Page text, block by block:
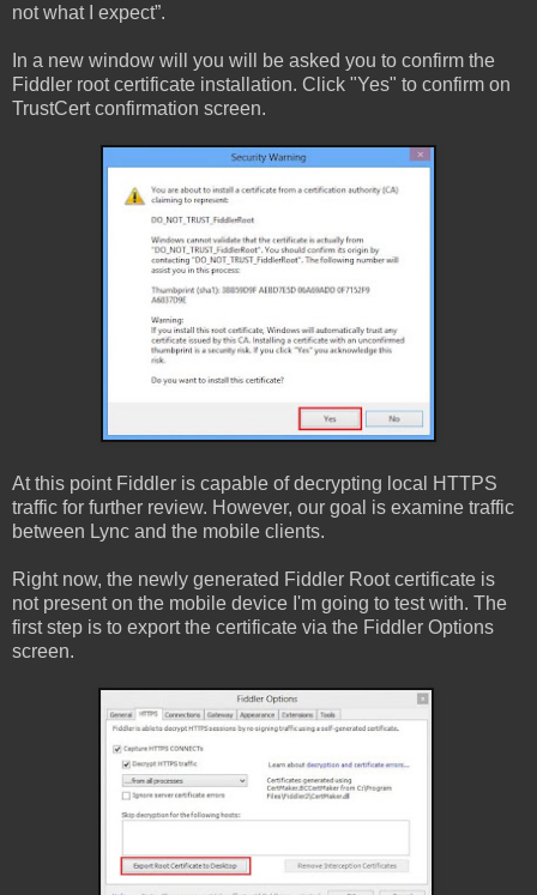
not what I expect”.
In a new window will you will be asked you to confirm the
Fiddler root certificate installation. Click "Yes" to confirm on
TrustCert confirmation screen.
At this point Fiddler is capable of decrypting local HTTPS
traffic for further review. However, our goal is examine traffic
between Lync and the mobile clients.
Right now, the newly generated Fiddler Root certificate is
not present on the mobile device I'm going to test with. The
first step is to export the certificate via the Fiddler Options
screen.